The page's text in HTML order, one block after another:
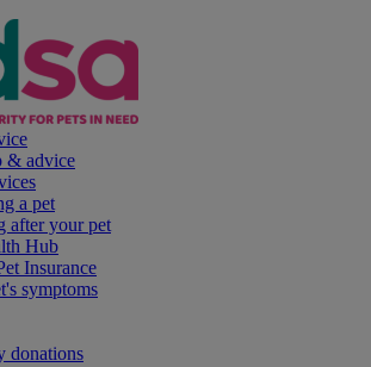
& advice
a pet
after your pet
Hub
Insurance
symptoms
donations